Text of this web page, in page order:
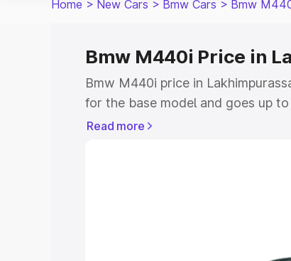
Home > New Cars > Bmw Cars > Bmw
Bmw M440i Price in
Bmw M440i price in
for the base model and goes up
model. This is Bmw M440i on-
Read more